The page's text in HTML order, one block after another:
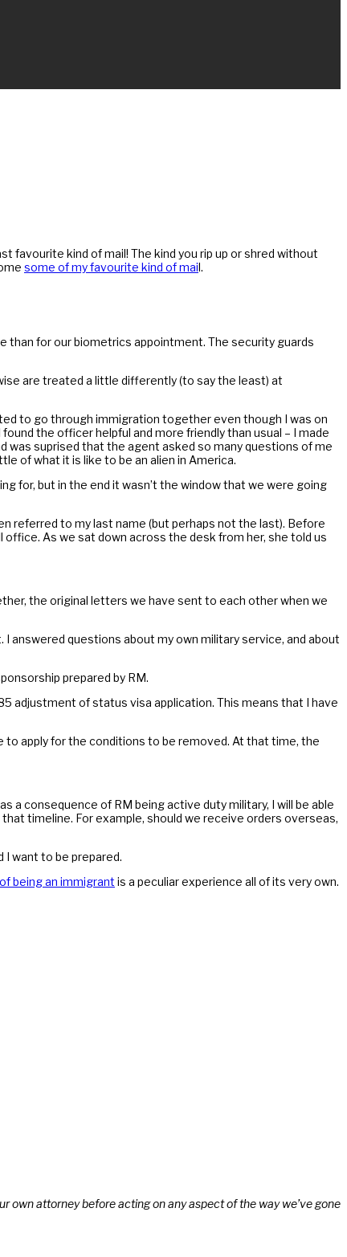
favourite kind of mail! The kind you rip up or shred without
some of my favourite kind of mail.
than for our biometrics appointment. The security guards
are treated a little differently (to say the least) at
to go through immigration together even though I was on
the officer helpful and more friendly than usual – I made
was suprised that the agent asked so many questions of me
of what it is like to be an alien in America.
for, but in the end it wasn’t the window that we were going
referred to my last name (but perhaps not the last). Before
As we sat down across the desk from her, she told us
the original letters we have sent to each other when we
answered questions about my own military service, and about
prepared by RM.
adjustment of status visa application. This means that I have
to apply for the conditions to be removed. At that time, the
a consequence of RM being active duty military, I will be able
timeline. For example, should we receive orders overseas,
I want to be prepared.
being an immigrant is a peculiar experience all of its very own.
own attorney before acting on any aspect of the way we’ve gone